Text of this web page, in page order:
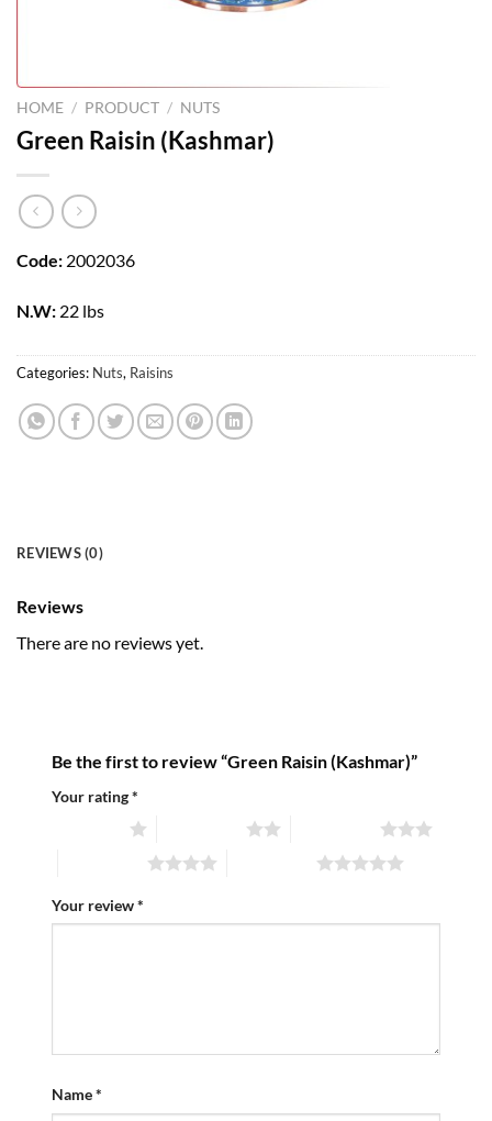
HOME / PRODUCT / NUTS
Green Raisin (Kashmar)
Code: 2002036
N.W: 22 lbs
Categories: Nuts, Raisins
REVIEWS (0)
Reviews
There are no reviews yet.
Be the first to review “Green Raisin (Kashmar)”
Your rating*
Your review*
Name*